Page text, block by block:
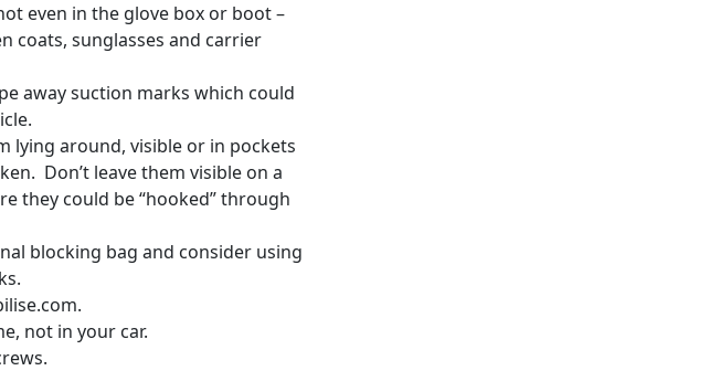
even in the glove box or boot –
coats, sunglasses and carrier
away suction marks which could
lying around, visible or in pockets
Don’t leave them visible on a
they could be “hooked” through
blocking bag and consider using
not in your car.